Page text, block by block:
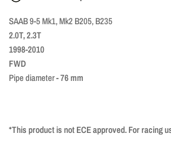
SAAB 9-5 Mk1, Mk2 B205, B235
2.0T, 2.3T
1998-2010
FWD
Pipe diameter- 76 mm
*This product is not ECE approved. For racing